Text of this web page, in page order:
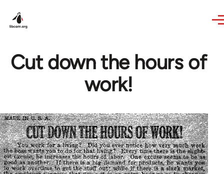
Cut down the hours of
work!